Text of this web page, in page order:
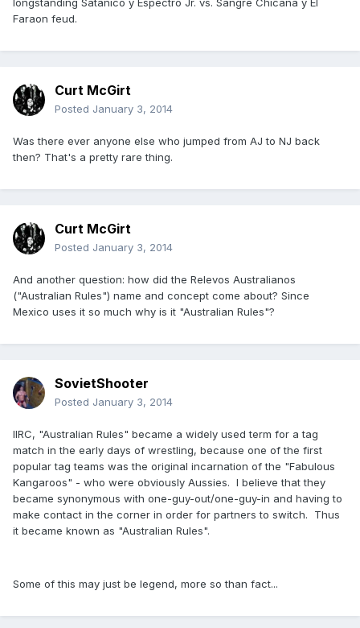
longstanding Satanico y Espectro Jr. vs. Sangre Chicana y El
Faraon feud.
Curt McGirt
Posted January 3, 2014
Was there ever anyone else who jumped from AJ to NJ back
then? That's a pretty rare thing.
Curt McGirt
Posted January 3, 2014
And another question: how did the Relevos Australianos
("Australian Rules") name and concept come about? Since
Mexico uses it so much why is it "Australian Rules"?
SovietShooter
Posted January 3, 2014
IIRC, "Australian Rules" became a widely used term for a tag
match in the early days of wrestling, because one of the first
popular tag teams was the original incarnation of the "Fabulous
Kangaroos" - who were obviously Aussies. I believe that they
became synonymous with one-guy-out/one-guy-in and having to
make contact in the corner in order for partners to switch. Thus
it became known as "Australian Rules".
Some of this may just be legend, more so than fact...